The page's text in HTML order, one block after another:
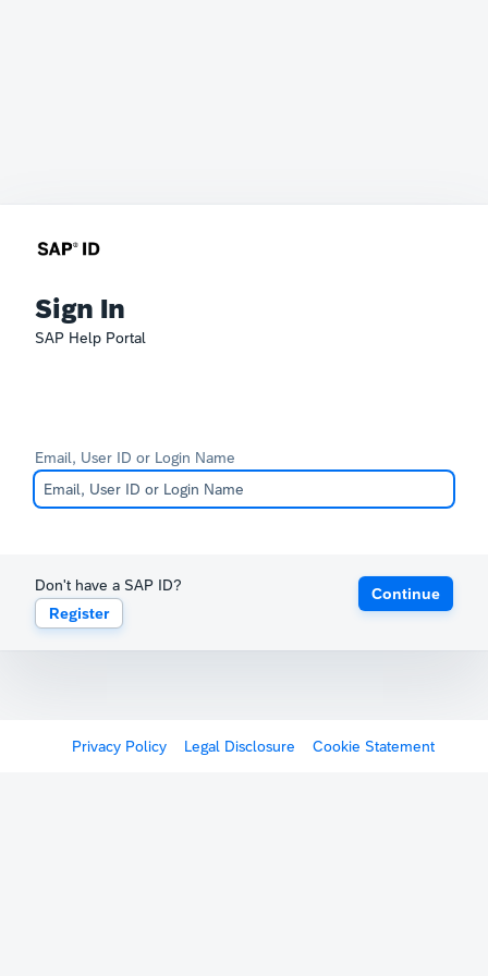
Sign In
SAP Help Portal
Email, User ID or Login Name
Don't have a SAP ID?
Register
Continue
Privacy Policy Legal Disclosure Cookie Statement